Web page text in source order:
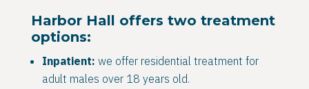
Harbor Hall offers two treatment
options:
Inpatient: we offer residential treatment for
adult males over 18 years old.